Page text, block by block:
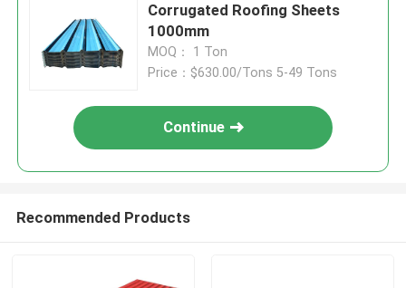
Corrugated Roofing Sheets
1000mm
MOQ： 1 Ton
Price：$630.00/Tons 5-49 Tons
Continue
Recommended Products